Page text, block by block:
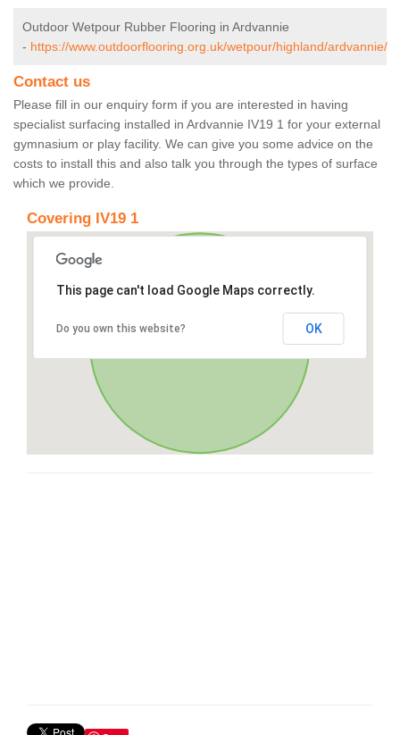
Outdoor Wetpour Rubber Flooring in Ardvannie
- https://www.outdoorflooring.org.uk/wetpour/highland/ardvannie/
Contact us
Please fill in our enquiry form if you are interested in having
specialist surfacing installed in Ardvannie IV19 1 for your external
gymnasium or play facility. We can give you some advice on the
costs to install this and also talk you through the types of surface
which we provide.
Covering IV19 1
This page can't load Google Maps correctly.
Do you own this website? OK